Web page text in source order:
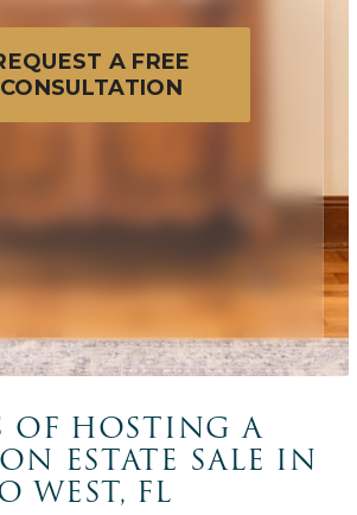
A FREE
CONSULTATION
OF HOSTING A
ESTATE SALE IN
WEST, FL